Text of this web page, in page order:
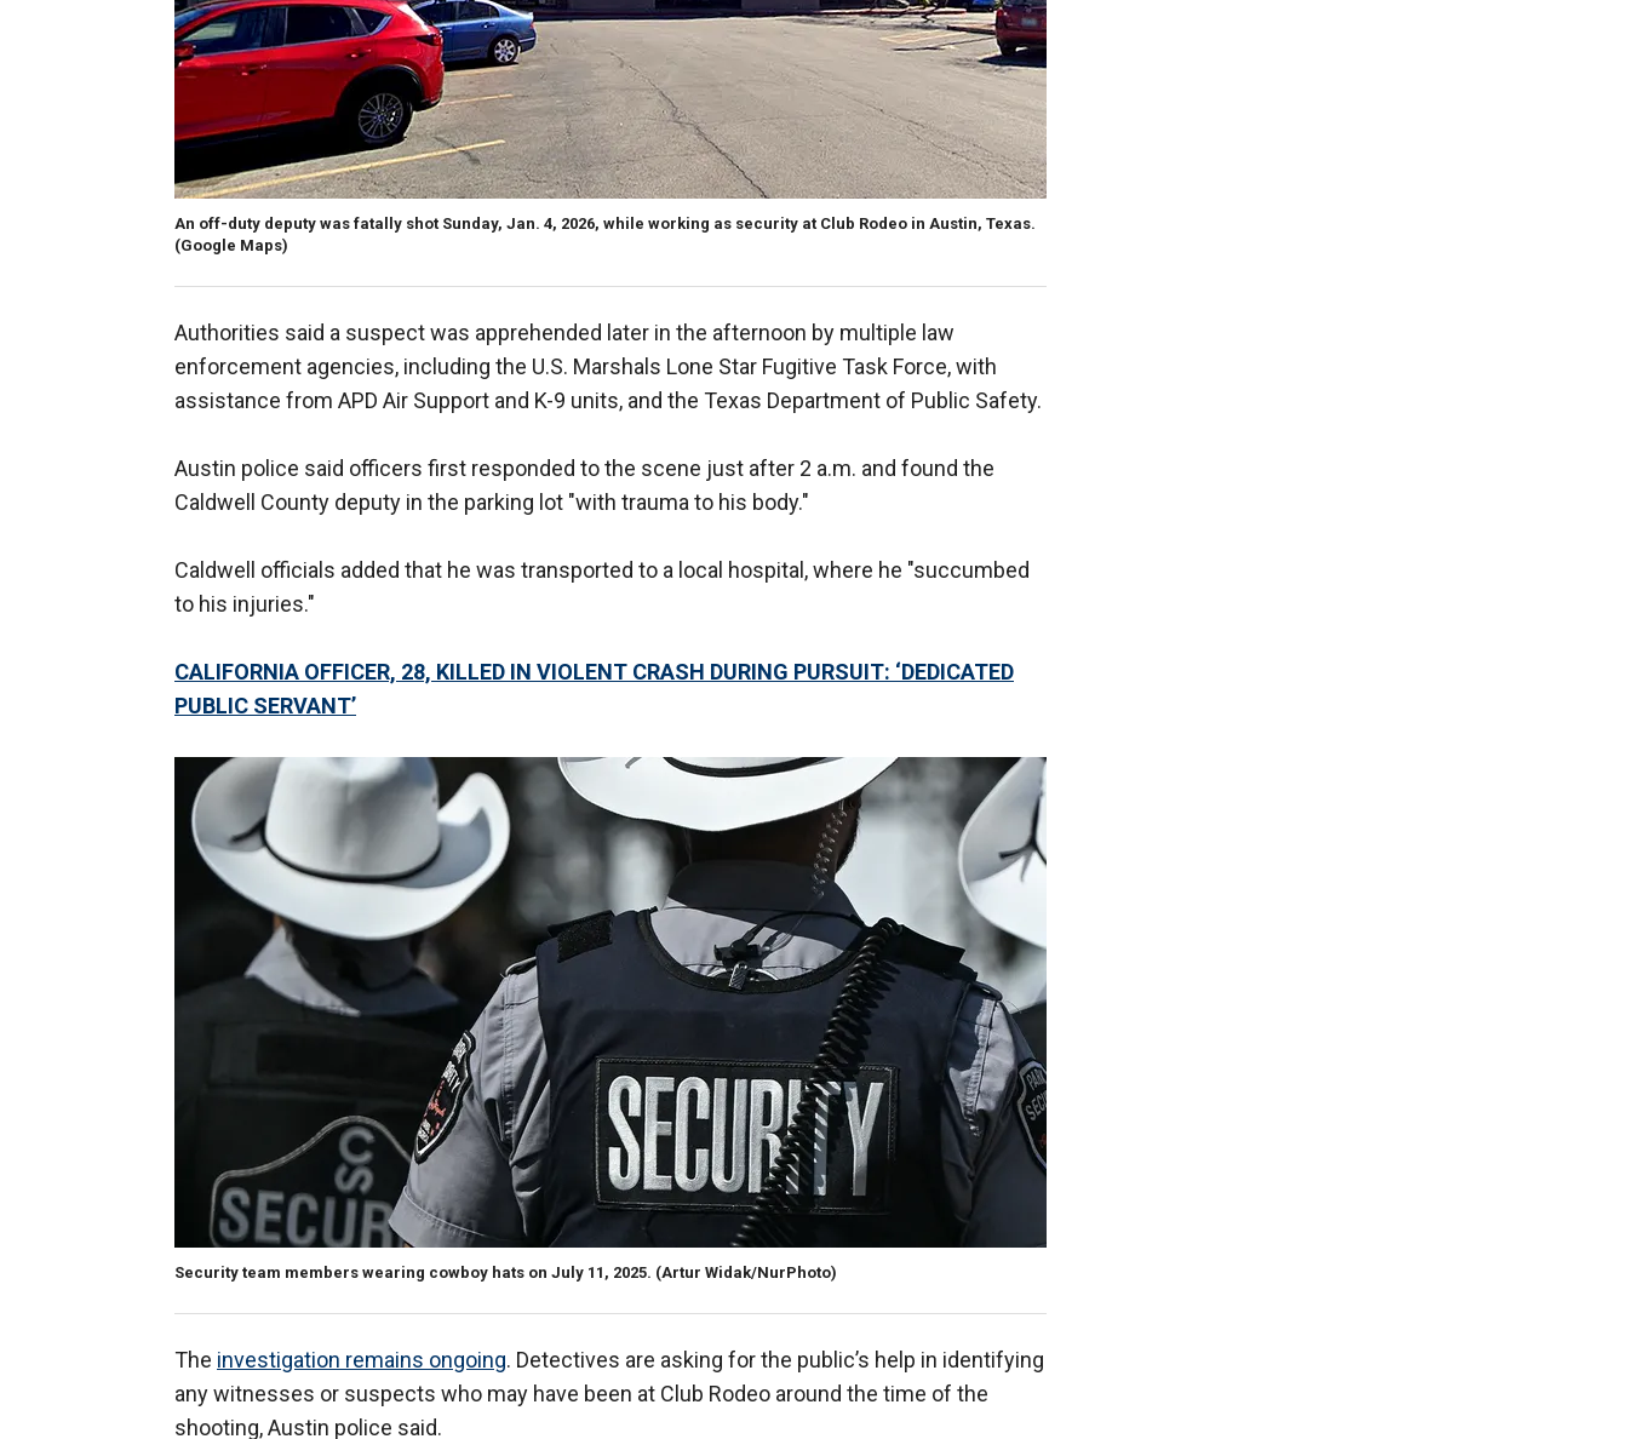
An off-duty deputy was fatally shot Sunday, Jan. 4, 2026, while working as security at Club Rodeo in Austin, Texas.
(Google Maps)
Authorities said a suspect was apprehended later in the afternoon by multiple law
enforcement agencies, including the U.S. Marshals Lone Star Fugitive Task Force, with
assistance from APD Air Support and K-9 units, and the Texas Department of Public Safety.
Austin police said officers first responded to the scene just after 2 a.m. and found the
Caldwell County deputy in the parking lot "with trauma to his body."
Caldwell officials added that he was transported to a local hospital, where he "succumbed
to his injuries."
CALIFORNIA OFFICER, 28, KILLED IN VIOLENT CRASH DURING PURSUIT: ‘DEDICATED
PUBLIC SERVANT’
Security team members wearing cowboy hats on July 11, 2025. (Artur Widak/NurPhoto)
The investigation remains ongoing. Detectives are asking for the public’s help in identifying
any witnesses or suspects who may have been at Club Rodeo around the time of the
shooting, Austin police said.